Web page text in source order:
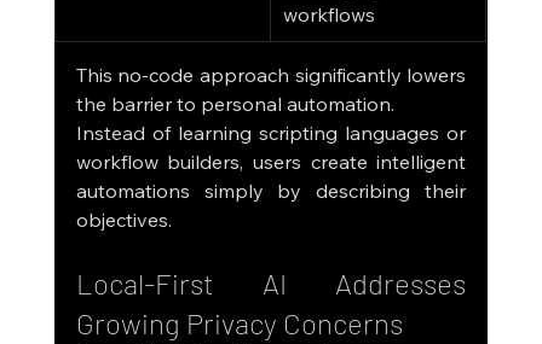
workflows
This no-code approach significantly lowers
the barrier to personal automation.
Instead of learning scripting languages or
workflow builders, users create intelligent
automations simply by describing their
objectives.
Local-First AI Addresses
Growing Privacy Concerns